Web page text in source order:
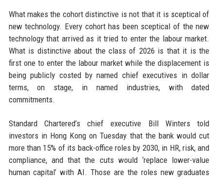
What makes the cohort distinctive is not that it is sceptical of
new technology. Every cohort has been sceptical of the new
technology that arrived as it tried to enter the labour market.
What is distinctive about the class of 2026 is that it is the
first one to enter the labour market while the displacement is
being publicly costed by named chief executives in dollar
terms, on stage, in named industries, with dated
commitments.
Standard Chartered’s chief executive Bill Winters told
investors in Hong Kong on Tuesday that the bank would cut
more than 15% of its back-office roles by 2030, in HR, risk, and
compliance, and that the cuts would ‘replace lower-value
human capital’ with AI. Those are the roles new graduates